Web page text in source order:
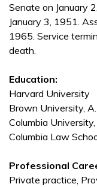
Senate on January
January 3, 1951.
1965. Service
death.
Education:
Harvard University
Brown University,
Columbia
Columbia Law
Professional
Private practice,